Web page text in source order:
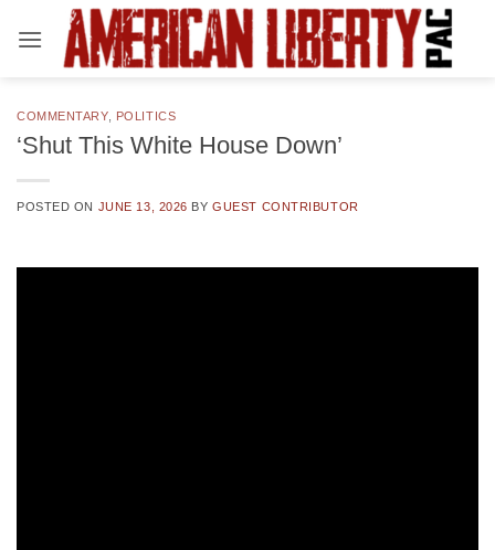
COMMENTARY, POLITICS
‘Shut This White House Down’
POSTED ON JUNE 13, 2026 BYGUEST CONTRIBUTOR